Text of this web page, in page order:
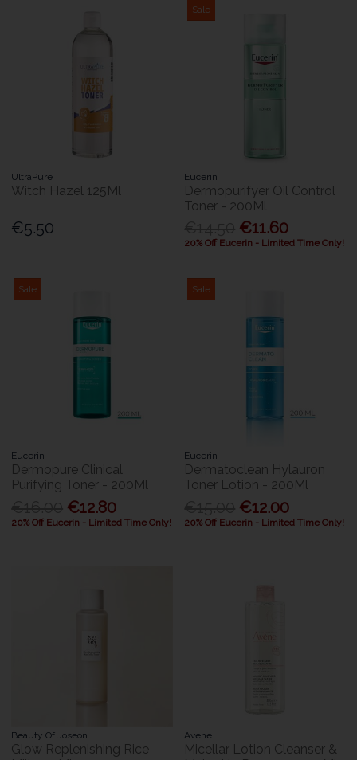
UltraPure
Witch Hazel 125Ml
€5.50
Sale
Eucerin
Dermopurifyer Oil Control
Toner - 200Ml
€11.60
20% Off Eucerin - Limited Time Only!
Sale
Eucerin
Dermopure Clinical
Purifying Toner - 200Ml
€12.80
20% Off Eucerin - Limited Time Only!
Sale
Eucerin
Dermatoclean Hylauron
Toner Lotion - 200Ml
€12.00
20% Off Eucerin - Limited Time Only!
Beauty Of Joseon
Glow Replenishing Rice
Avene
Micellar Lotion Cleanser &